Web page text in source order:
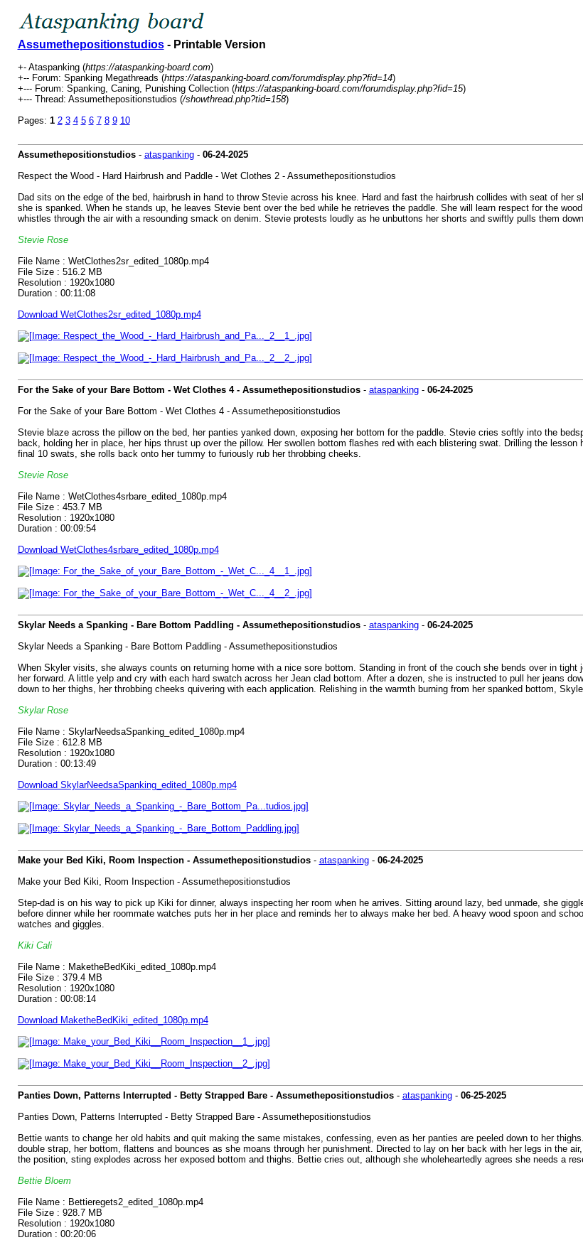
Assumethepositionstudios- Printable Version
+- Ataspanking (https://ataspanking-board.com)
+-- Forum: Spanking Megathreads (https://ataspanking-board.com/forumdisplay.php?fid=14)
+--- Forum: Spanking, Caning, Punishing Collection (https://ataspanking-board.com/forumdisplay.php?fid=15)
+--- Thread: Assumethepositionstudios (/showthread.php?tid=158)
Pages: 1 2 3 4 5 6 7 8 9 10
Assumethepositionstudios- ataspanking- 06-24-2025
Respect the Wood - Hard Hairbrush and Paddle - Wet Clothes 2 - Assumethepositionstudios
Dad sits on the edge of the bed, hairbrush in hand to throw Stevie across his knee. Hard and fast the hairbrush collides with seat of
she is spanked. When he stands up, he leaves Stevie bent over the bed while he retrieves the paddle. She will learn respect for the
whistles through the air with a resounding smack on denim. Stevie protests loudly as he unbuttons her shorts and swiftly pulls them
Stevie Rose
File Name : WetClothes2sr_edited_1080p.mp4
File Size : 516.2 MB
Resolution : 1920x1080
Duration : 00:11:08
Download WetClothes2sr_edited_1080p.mp4
For the Sake of your Bare Bottom - Wet Clothes 4 - Assumethepositionstudios- ataspanking- 06-24-2025
For the Sake of your Bare Bottom - Wet Clothes 4 - Assumethepositionstudios
Stevie blaze across the pillow on the bed, her panties yanked down, exposing her bottom for the paddle. Stevie cries softly into the
back, holding her in place, her hips thrust up over the pillow. Her swollen bottom flashes red with each blistering swat. Drilling the
final 10 swats, she rolls back onto her tummy to furiously rub her throbbing cheeks.
Stevie Rose
File Name : WetClothes4srbare_edited_1080p.mp4
File Size : 453.7 MB
Resolution : 1920x1080
Duration : 00:09:54
Download WetClothes4srbare_edited_1080p.mp4
Skylar Needs a Spanking - Bare Bottom Paddling - Assumethepositionstudios- ataspanking- 06-24-2025
Skylar Needs a Spanking - Bare Bottom Paddling - Assumethepositionstudios
When Skyler visits, she always counts on returning home with a nice sore bottom. Standing in front of the couch she bends over in
her forward. A little yelp and cry with each hard swatch across her Jean clad bottom. After a dozen, she is instructed to pull her jeans
down to her thighs, her throbbing cheeks quivering with each application. Relishing in the warmth burning from her spanked bottom,
Skylar Rose
File Name : SkylarNeedsaSpanking_edited_1080p.mp4
File Size : 612.8 MB
Resolution : 1920x1080
Duration : 00:13:49
Download SkylarNeedsaSpanking_edited_1080p.mp4
Make your Bed Kiki, Room Inspection - Assumethepositionstudios- ataspanking- 06-24-2025
Make your Bed Kiki, Room Inspection - Assumethepositionstudios
Step-dad is on his way to pick up Kiki for dinner, always inspecting her room when he arrives. Sitting around lazy, bed unmade, she
before dinner while her roommate watches puts her in her place and reminds her to always make her bed. A heavy wood spoon and
watches and giggles.
Kiki Cali
File Name : MaketheBedKiki_edited_1080p.mp4
File Size : 379.4 MB
Resolution : 1920x1080
Duration : 00:08:14
Download MaketheBedKiki_edited_1080p.mp4
Panties Down, Patterns Interrupted - Betty Strapped Bare - Assumethepositionstudios- ataspanking- 06-25-2025
Panties Down, Patterns Interrupted - Betty Strapped Bare - Assumethepositionstudios
Bettie wants to change her old habits and quit making the same mistakes, confessing, even as her panties are peeled down to her
double strap, her bottom, flattens and bounces as she moans through her punishment. Directed to lay on her back with her legs in the
the position, sting explodes across her exposed bottom and thighs. Bettie cries out, although she wholeheartedly agrees she needs a
Bettie Bloem
File Name : Bettieregets2_edited_1080p.mp4
File Size : 928.7 MB
Resolution : 1920x1080
Duration : 00:20:06